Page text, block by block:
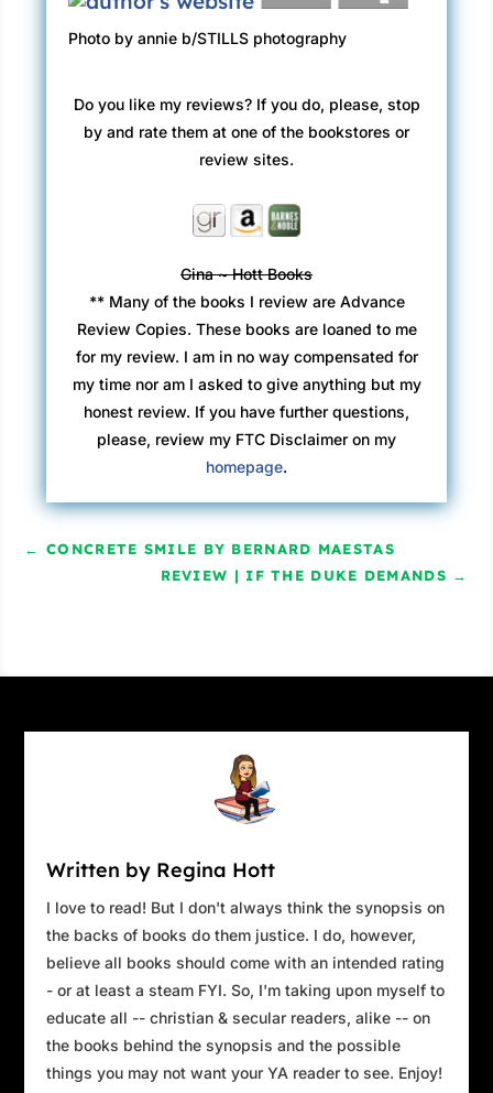
Photo by annie b/STILLS photography
Do you like my reviews? If you do, please, stop
by and rate them at one of the bookstores or
review sites.
Gina ~ Hott Books
** Many of the books I review are Advance
Review Copies. These books are loaned to me
for my review. I am in no way compensated for
my time nor am I asked to give anything but my
honest review. If you have further questions,
please, review my FTC Disclaimer on my
homepage.
←CONCRETE SMILE BY BERNARD MAESTAS
REVIEW | IF THE DUKE DEMANDS →
Written by Regina Hott
I love to read! But I don't always think the synopsis on
the backs of books do them justice. I do, however,
believe all books should come with an intended rating
- or at least a steam FYI. So, I'm taking upon myself to
educate all -- christian & secular readers, alike -- on
the books behind the synopsis and the possible
things you may not want your YA reader to see. Enjoy!